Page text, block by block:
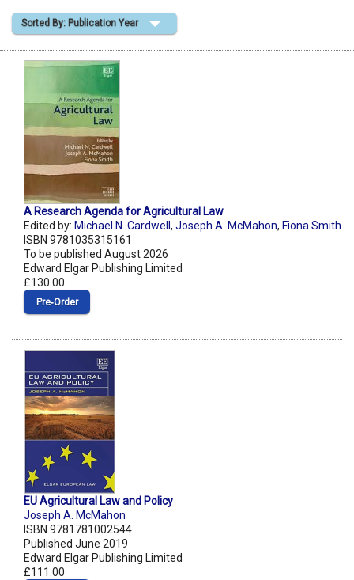
Shopping Basket
Sorted By: Publication Year
A Research Agenda for Agricultural Law
Edited by: Michael N. Cardwell , Joseph A. McMahon, Fiona Smith
ISBN 9781035315161
To be published August 2026
Edward Elgar Publishing Limited
£130.00
Pre‑Order
EU Agricultural Law and Policy
Joseph A. McMahon
ISBN 9781781002544
Published June 2019
Edward Elgar Publishing Limited
£111.00